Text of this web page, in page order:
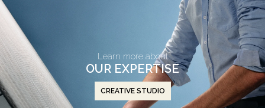
Learn more about
OUR EXPERTISE
CREATIVE STUDIO